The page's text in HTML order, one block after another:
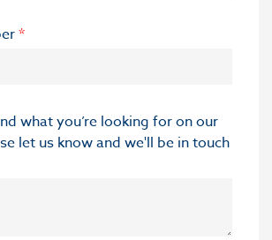
*
what you’re looking for on our
let us know and we'll be in touch